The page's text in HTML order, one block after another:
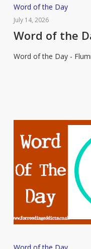
Word
of
the
–
Word of the Day
July 14, 2026
Word of the
Word of the Day -
Word